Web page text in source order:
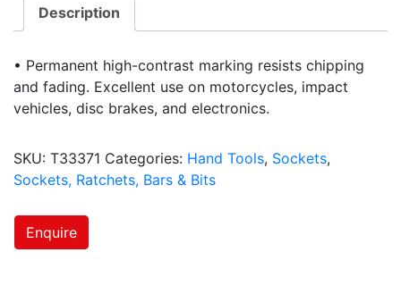
Description
• Permanent high-contrast marking resists chipping
and fading. Excellent use on motorcycles, impact
vehicles, disc brakes, and electronics.
SKU: T33371 Categories: Hand Tools, Sockets,
Sockets, Ratchets, Bars & Bits
Enquire